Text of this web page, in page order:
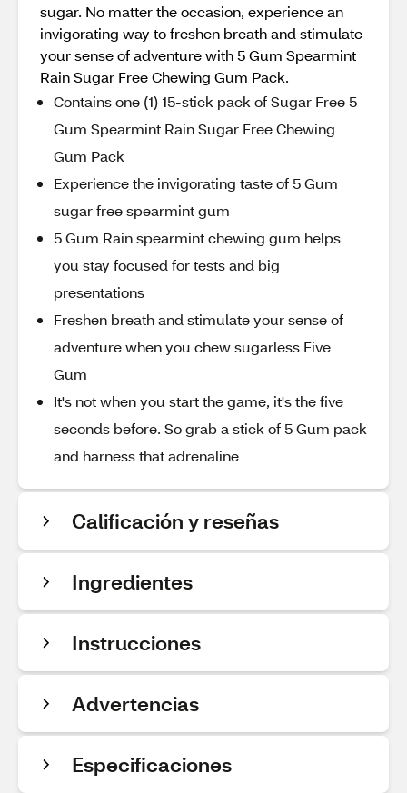
sugar. No matter the occasion, experience an
invigorating way to freshen breath and stimulate
your sense of adventure with 5 Gum Spearmint
Rain Sugar Free Chewing Gum Pack.
Contains one (1) 15-stick pack of Sugar Free 5
Gum Spearmint Rain Sugar Free Chewing
Gum Pack
Experience the invigorating taste of 5 Gum
sugar free spearmint gum
5 Gum Rain spearmint chewing gum helps
you stay focused for tests and big
presentations
Freshen breath and stimulate your sense of
adventure when you chew sugarless Five
Gum
It's not when you start the game, it's the five
seconds before. So grab a stick of 5 Gum pack
and harness that adrenaline
Calificación y reseñas
Ingredientes
Instrucciones
Advertencias
Especificaciones